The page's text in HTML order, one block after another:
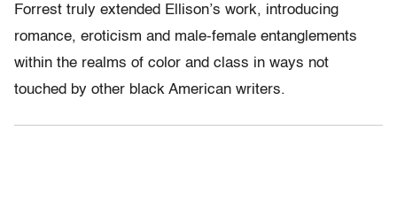
Forrest truly extended Ellison’s work, introducing
romance, eroticism and male-female entanglements
within the realms of color and class in ways not
touched by other black American writers.